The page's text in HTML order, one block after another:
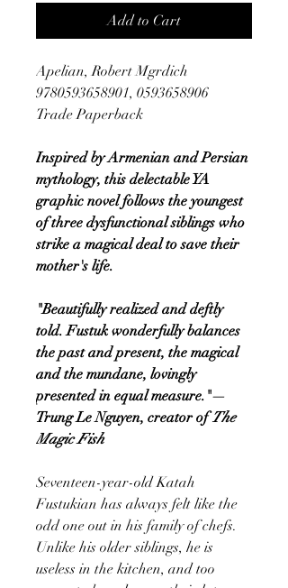
Add to Cart
Apelian, Robert Mgrdich
9780593658901, 0593658906
Trade Paperback
Inspired by Armenian and Persian
mythology, this delectable YA
graphic novel follows the youngest
of three dysfunctional siblings who
strike a magical deal to save their
mother's life.
"Beautifully realized and deftly
told. Fustuk wonderfully balances
the past and present, the magical
and the mundane, lovingly
presented in equal measure."—
Trung Le Nguyen, creator ofThe
Magic Fish
Seventeen-year-old Katah
Fustukian has always felt like the
odd one out in his family of chefs.
Unlike his older siblings, he is
useless in the kitchen, and too